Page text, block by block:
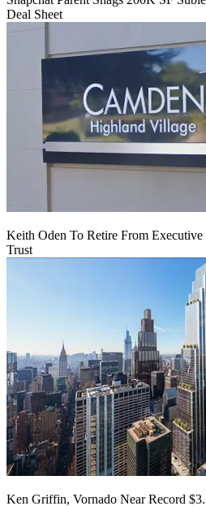
Deal Sheet
Keith Oden To Retire From
Trust
Ken Griffin, Vornado Near Record